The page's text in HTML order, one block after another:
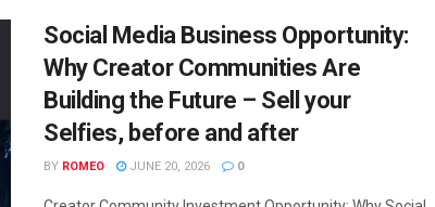
Social Media Business Opportunity:
Why Creator Communities Are
Building the Future – Sell your
Selfies, before and after
BY ROMEO JUNE 20, 2026 0